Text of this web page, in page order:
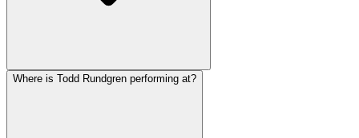
Where is Todd Rundgren performing at?